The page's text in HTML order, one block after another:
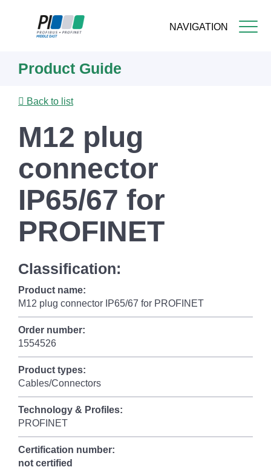
NAVIGATION
content
Product Guide
Back to list
M12 plug
connector
IP65/67 for
PROFINET
Classification:
Product name:
M12 plug connector IP65/67 for PROFINET
Order number:
1554526
Product types:
Cables/Connectors
Technology & Profiles:
PROFINET
Certification number:
not certified